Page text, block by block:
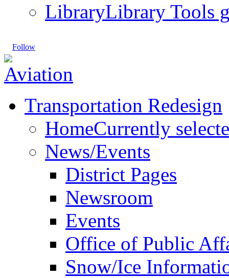
LibraryLibrary Tools
Follow
Transportation Redesign
HomeCurrently
News/Events
District Pages
Newsroom
Events
Office of Public
Snow/Ice